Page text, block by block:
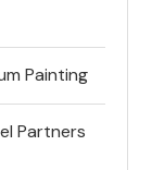
Painting
Partners